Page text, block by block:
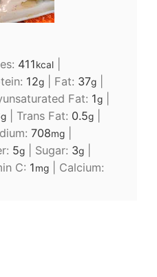
411kcal
12g Fat: 37g
Fat: 1g
g Trans Fat: 0.5g
708mg
5g Sugar: 3g
C: 1mg
Calcium: